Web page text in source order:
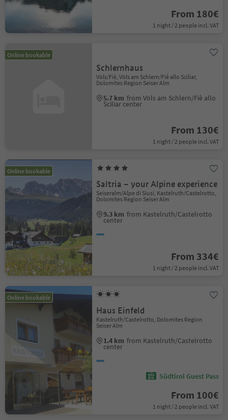
From 180€
1 night / 2 people incl. VAT
Online bookable
Schlernhaus
Völs/Fiè, Völs am Schlern/Fiè allo Sciliar,
Dolomites Region Seiser Alm
5.7 km from Völs am Schlern/Fiè allo
Sciliar center
From 130€
1 night / 2 people incl. VAT
Online bookable
Saltria – your Alpine experience
Seiseralm/Alpe di Siusi, Kastelruth/Castelrotto,
Dolomites Region Seiser Alm
9.3 km from Kastelruth/Castelrotto
center
From 334€
1 night / 2 people incl. VAT
Online bookable
Haus Einfeld
Kastelruth/Castelrotto, Dolomites Region
Seiser Alm
1.4 km from Kastelruth/Castelrotto
center
Südtirol Guest Pass
From 100€
1 night / 2 people incl. VAT